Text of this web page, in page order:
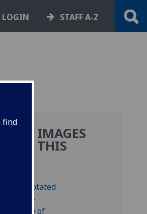
find
LOGIN STAFF A-Z
MORE IMAGES
FROM THIS